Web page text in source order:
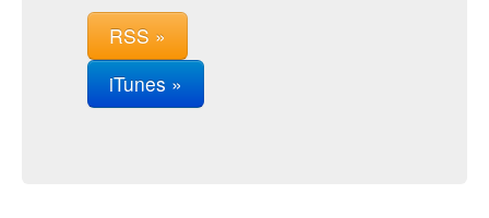
RSS »
iTunes »